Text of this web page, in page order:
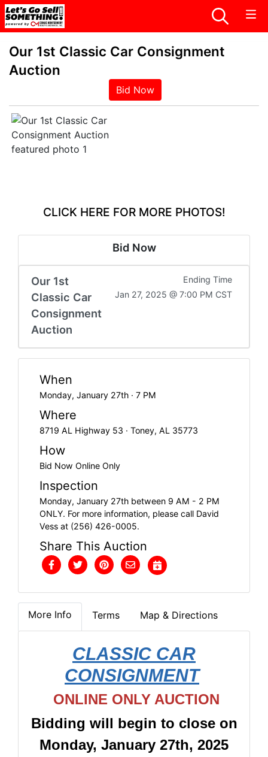
Our 1st Classic Car Consignment
Auction
Bid Now
CLICK HERE FOR MORE PHOTOS!
Bid Now
Our 1st
Classic Car
Consignment
Auction
Ending Time
Jan 27, 2025 @ 7:00 PM CST
When
Monday, January 27th · 7 PM
Where
8719 AL Highway 53 · Toney, AL 35773
How
Bid Now Online Only
Inspection
Monday, January 27th between 9 AM - 2 PM
ONLY. For more information, please call David
Vess at (256) 426-0005.
Share This Auction
More Info Terms Map & Directions
CLASSIC CAR
CONSIGNMENT
ONLINE ONLY AUCTION
Bidding will begin to close on
Monday, January 27th, 2025